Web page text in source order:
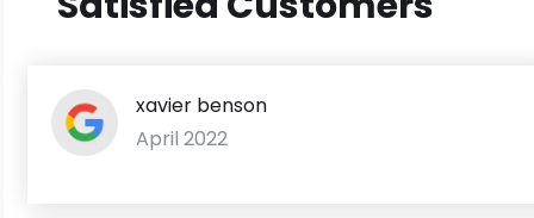
xavier benson
April 2022